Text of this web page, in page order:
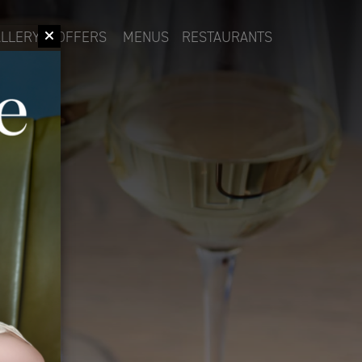
OFFERS MENUS RESTAURANTS